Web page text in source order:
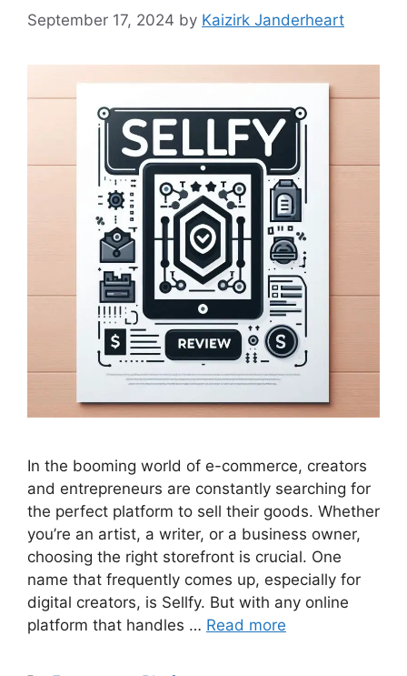
September 17, 2024 by Kaizirk Janderheart
In the booming world of e-commerce, creators
and entrepreneurs are constantly searching for
the perfect platform to sell their goods. Whether
you’re an artist, a writer, or a business owner,
choosing the right storefront is crucial. One
name that frequently comes up, especially for
digital creators, is Sellfy. But with any online
platform that handles … Read more